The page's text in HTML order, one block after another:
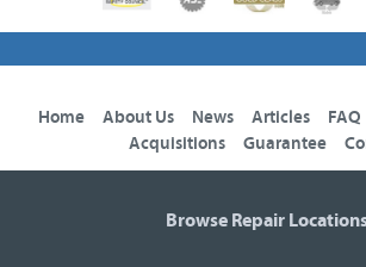
Home About Us News Articles FAQ
Acquisitions
Guarantee
Browse Repair